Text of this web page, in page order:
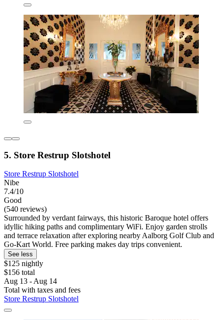
5. Store Restrup Slotshotel
Store Restrup Slotshotel
Nibe
7.4/10
Good
(540 reviews)
Surrounded by verdant fairways, this historic Baroque hotel offers
idyllic hiking paths and complimentary WiFi. Enjoy garden strolls
and terrace relaxation after exploring nearby Aalborg Golf Club and
Go-Kart World. Free parking makes day trips convenient.
See less
$125 nightly
$156 total
Aug 13 - Aug 14
Total with taxes and fees
Store Restrup Slotshotel